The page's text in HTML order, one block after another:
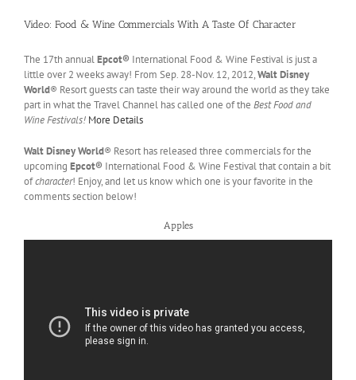
Video: Food & Wine Commercials With A Taste Of Character
The 17th annualEpcot® International Food & Wine Festival is just a
little over 2 weeks away! From Sep. 28-Nov. 12, 2012,Walt Disney
World® Resort guests can taste their way around the world as they take
part in what the Travel Channel has called one of the Best Food and
Wine Festivals! More Details
Walt Disney World® Resort has released three commercials for the
upcoming Epcot® International Food & Wine Festival that contain a bit
ofcharacter! Enjoy, and let us know which one is your favorite in the
comments section below!
Apples